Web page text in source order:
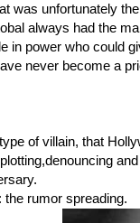
was unfortunately
always had the
in power who could
never become a
of villain, that
the rumor spreading.